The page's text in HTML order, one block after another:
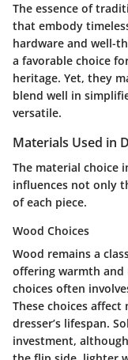
The essence of
that embody
hardware and well-
a favorable choice
heritage. Yet, they
blend well in
versatile.
Materials Used in
The material choice
influences not only
of each piece.
Wood Choices
Wood remains a
offering warmth and
choices often
These choices
dresser’s lifespan.
investment,